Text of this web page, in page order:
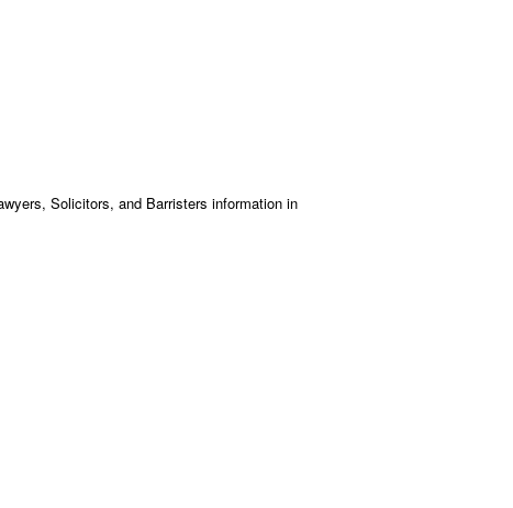
Solicitors, and Barristers information in